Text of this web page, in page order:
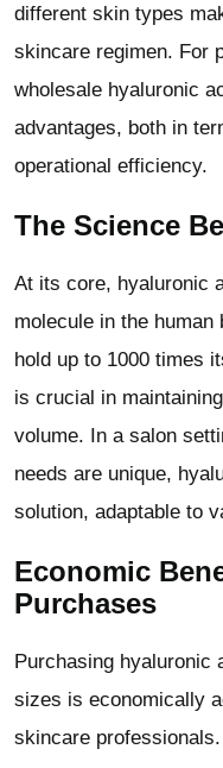
different skin types
skincare regimen. For
wholesale hyaluronic
advantages, both in
operational efficiency.
The Science
At its core, hyaluronic
molecule in the
hold up to 1000 times
is crucial in
volume. In a salon
needs are unique,
solution, adaptable to
Economic
Purchases
Purchasing hyaluronic
sizes is economically
skincare